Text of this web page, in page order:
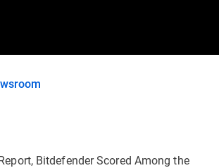
Bitdefender Scored Among the